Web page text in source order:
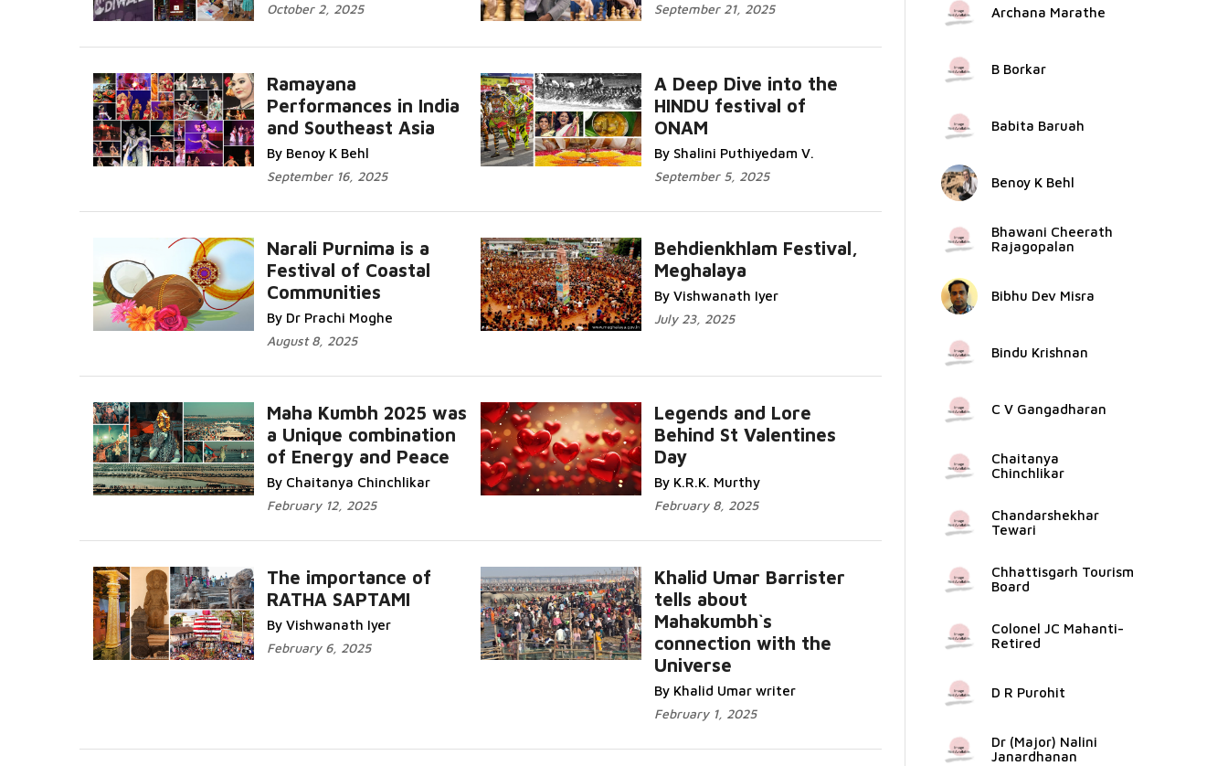
October 2, 2025
September 21, 2025
Ramayana
Performances in India
and Southeast Asia
By Benoy K Behl
September 16, 2025
Read More...
A Deep Dive into the
HINDU festival of
ONAM
By Shalini Puthiyedam V.
September 5, 2025
More...
Narali Purnima is a
Festival of Coastal
Communities
By Dr Prachi Moghe
August 8, 2025
Read More...
Behdienkhlam Festival,
Meghalaya
By Vishwanath Iyer
July 23, 2025
Maha Kumbh 2025 was
a Unique combination
of Energy and Peace
By Chaitanya Chinchlikar
February 12, 2025
Read More...
Legends and Lore
Behind St Valentines
Day
By K.R.K. Murthy
February 8, 2025
The importance of
RATHA SAPTAMI
By Vishwanath Iyer
February 6, 2025
Khalid Umar Barrister
tells about
Mahakumbh`s
connection with the
Universe
By Khalid Umar writer
February 1, 2025
Read More...
Archana Marathe
B Borkar
Babita Baruah
Benoy K Behl
Bhawani Cheerath
Rajagopalan
Bibhu Dev Misra
Bindu Krishnan
C V Gangadharan
Chaitanya
Chinchlikar
Chandarshekhar
Tewari
Chhattisgarh Tourism
Board
Colonel JC Mahanti-
Retired
D R Purohit
Dr (Major) Nalini
Janardhanan